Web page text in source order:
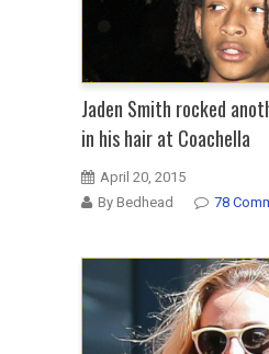
Jaden Smith rocked
in his hair at Coachella
April 20, 2015
By Bedhead
78